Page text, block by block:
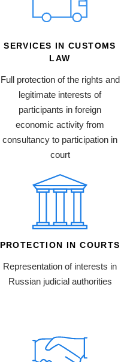
SERVICES IN CUSTOMS
LAW
Full protection of the rights and
legitimate interests of
participants in foreign
economic activity from
consultancy to participation in
court
PROTECTION IN COURTS
Representation of interests in
Russian judicial authorities